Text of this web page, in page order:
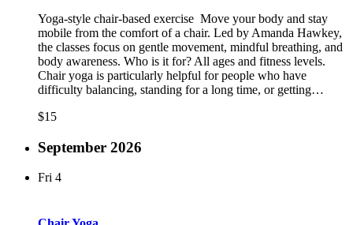
Yoga-style chair-based exercise Move your body and stay
mobile from the comfort of a chair. Led by Amanda Hawkey,
the classes focus on gentle movement, mindful breathing, and
body awareness. Who is it for? All ages and fitness levels.
Chair yoga is particularly helpful for people who have
difficulty balancing, standing for a long time, or getting…
$15
September 2026
Fri 4